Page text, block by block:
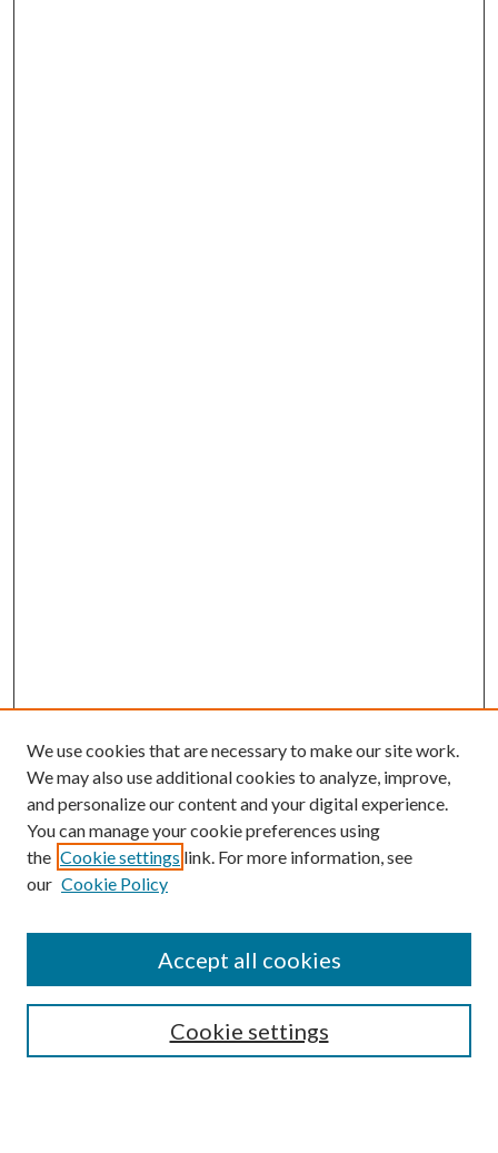
Search
We use cookies that are necessary to make our site work.
We may also use additional cookies to analyze, improve,
and personalize our content and your digital experience.
You can manage your cookie preferences using
the Cookie settings link. For more information, see
our Cookie Policy
Cookie settings
Accept all cookies